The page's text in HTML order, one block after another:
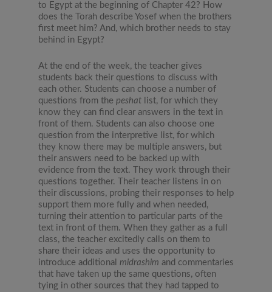
to Egypt at the beginning of Chapter 42? How
does the Torah describe Yosef when the brothers
first meet him? And, which brother needs to stay
behind in Egypt?
At the end of the week, the teacher gives
students back their questions to discuss with
each other. Students can choose a number of
questions from the peshat list, for which they
know they can find clear answers in the text in
front of them. Students can also choose one
question from the interpretive list, for which
they know there may be multiple answers, but
their answers need to be backed up with
evidence from the text. They work through their
questions together. Their teacher listens in on
their discussions, probing their responses to help
support them more fully and when needed,
turning their attention to particular parts of the
text in front of them. When they gather as a full
class, the teacher excitedly calls on them to
share their ideas and uses the opportunity to
introduce additional midrashim and commentaries
that have taken up the same questions, often
tying in other sources that they had tapped to